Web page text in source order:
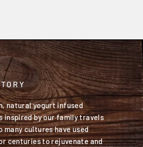
natural yogurt infused
inspired by our family travels
many cultures have used
centuries to rejuvenate and